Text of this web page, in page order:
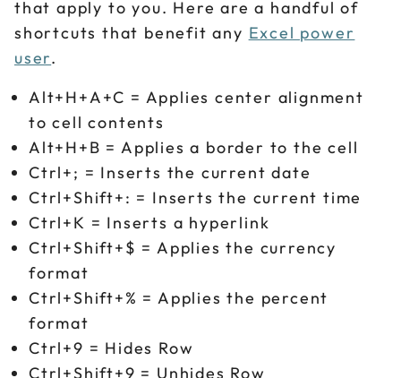
that apply to you. Here are a handful of
shortcuts that benefit any Excel power
user.
Alt+H+A+C = Applies center alignment
to cell contents
Alt+H+B = Applies a border to the cell
Ctrl+; = Inserts the current date
Ctrl+Shift+: = Inserts the current time
Ctrl+K = Inserts a hyperlink
Ctrl+Shift+$ = Applies the currency
format
Ctrl+Shift+% = Applies the percent
format
Ctrl+9 = Hides Row
Ctrl+Shift+9 = Unhides Row